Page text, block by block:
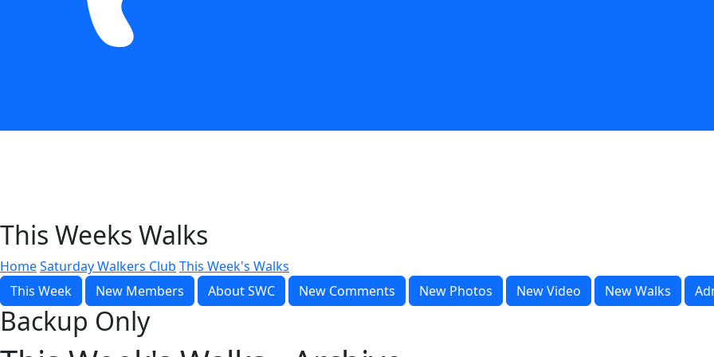
This Weeks Walks
HomeSaturday Walkers Club This Week's Walks
This Week
New Members About SWC New Comments New Photos New Video New Walks
Backup Only